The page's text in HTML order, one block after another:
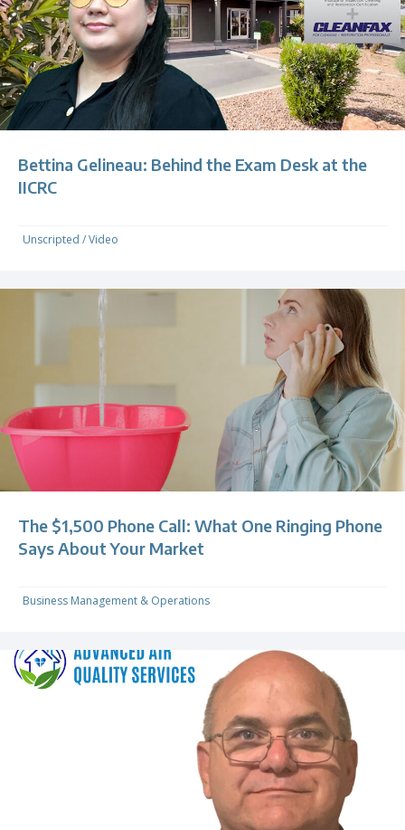
Bettina Gelineau: Behind the Exam Desk at the
IICRC
Unscripted /Video
The $1,500 Phone Call: What One Ringing Phone
Says About Your Market
Business Management & Operations